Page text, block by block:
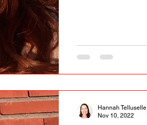
Hannah Telluselle
Nov 10, 2022